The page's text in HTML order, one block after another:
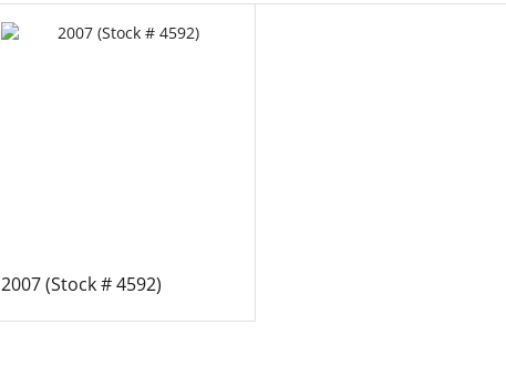
2007 (Stock # 4592)